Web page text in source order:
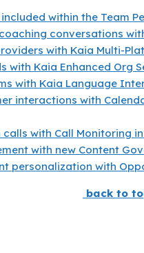
within the Team
conversations
with Kaia Multi-
with Kaia Enhanced Org
with Kaia Language
interactions with
with Call Monitoring
with new Content
personalization with
back to